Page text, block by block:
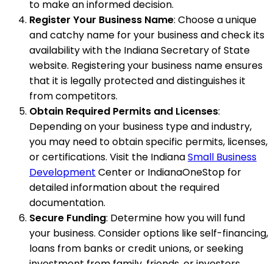
to make an informed decision.
Register Your Business Name: Choose a unique
and catchy name for your business and check its
availability with the Indiana Secretary of State
website. Registering your business name ensures
that it is legally protected and distinguishes it
from competitors.
Obtain Required Permits and Licenses:
Depending on your business type and industry,
you may need to obtain specific permits, licenses,
or certifications. Visit the IndianaSmall Business
Development Center or IndianaOneStop for
detailed information about the required
documentation.
Secure Funding: Determine how you will fund
your business. Consider options like self-financing,
loans from banks or credit unions, or seeking